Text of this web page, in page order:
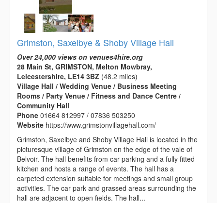
Grimston, Saxelbye & Shoby Village Hall
Over 24,000 views on venues4hire.org
28 Main St, GRIMSTON, Melton Mowbray,
Leicestershire, LE14 3BZ (48.2 miles)
Village Hall / Wedding Venue / Business Meeting
Rooms / Party Venue / Fitness and Dance Centre /
Community Hall
Phone 01664 812997 / 07836 503250
Website https://www.grimstonvillagehall.com/
Grimston, Saxelbye and Shoby Village Hall is located in the
picturesque village of Grimston on the edge of the vale of
Belvoir. The hall benefits from car parking and a fully fitted
kitchen and hosts a range of events. The hall has a
carpeted extension suitable for meetings and small group
activities. The car park and grassed areas surrounding the
hall are adjacent to open fields. The hall...